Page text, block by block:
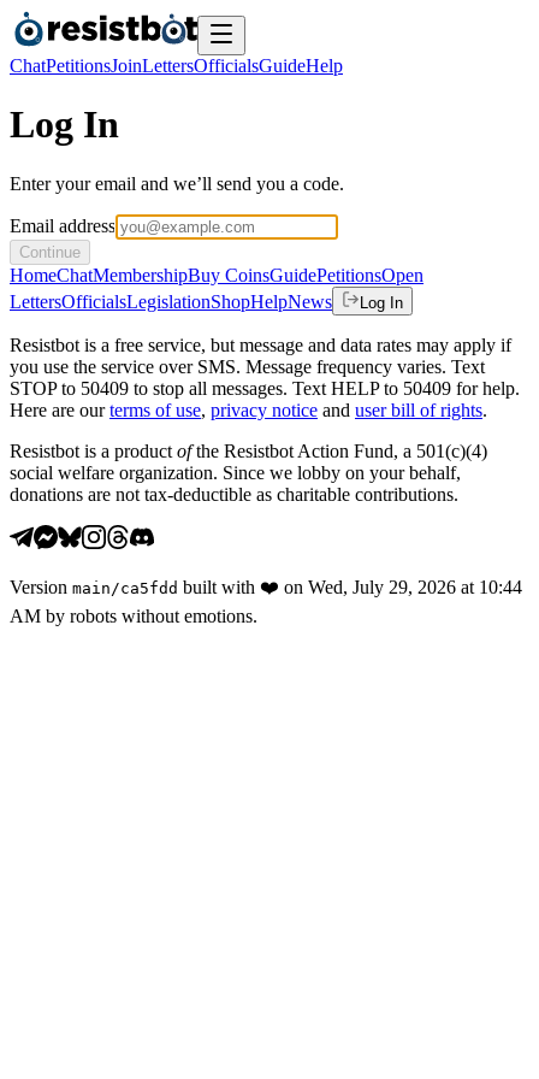
ChatPetitionsJoinLettersOfficialsGuideHelp
Log In
Enter your email and we’ll send you a code.
Email address
Continue
HomeChatMembershipBuy CoinsGuidePetitionsOpen
LettersOfficialsLegislationShopHelpNews Log In
Resistbot is a free service, but message and data rates may apply if
you use the service over SMS. Message frequency varies. Text
STOP to 50409 to stop all messages. Text HELP to 50409 for help.
Here are our terms of use, privacy notice and user bill of rights.
Resistbot is a product ofthe Resistbot Action Fund, a 501(c)(4)
social welfare organization. Since we lobby on your behalf,
donations are not tax-deductible as charitable contributions.
Version main /ca5fdd built with ❤️ on Wed, July 29, 2026 at 10:44
AM by robots without emotions.